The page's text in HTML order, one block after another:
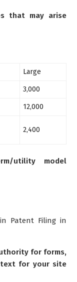
that may arise
Large
3,000
12,000
2,400
utility model
Patent Filing in
for forms,
text for your site